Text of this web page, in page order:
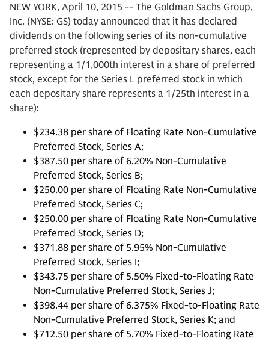
NEW YORK, April 10, 2015 -- The Goldman Sachs Group,
Inc. (NYSE: GS) today announced that it has declared
dividends on the following series of its non-cumulative
preferred stock (represented by depositary shares, each
representing a 1/1,000th interest in a share of preferred
stock, except for the Series L preferred stock in which
each depositary share represents a 1/25th interest in a
share):
$234.38 per share of Floating Rate Non-Cumulative
Preferred Stock, Series A;
$387.50 per share of 6.20% Non-Cumulative
Preferred Stock, Series B;
$250.00 per share of Floating Rate Non-Cumulative
Preferred Stock, Series C;
$250.00 per share of Floating Rate Non-Cumulative
Preferred Stock, Series D;
$371.88 per share of 5.95% Non-Cumulative
Preferred Stock, Series I;
$343.75 per share of 5.50% Fixed-to-Floating Rate
Non-Cumulative Preferred Stock, Series J;
$398.44 per share of 6.375% Fixed-to-Floating Rate
Non-Cumulative Preferred Stock, Series K; and
$712.50 per share of 5.70% Fixed-to-Floating Rate